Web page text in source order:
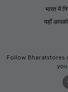
भारत में
यहाँ आपको
Follow